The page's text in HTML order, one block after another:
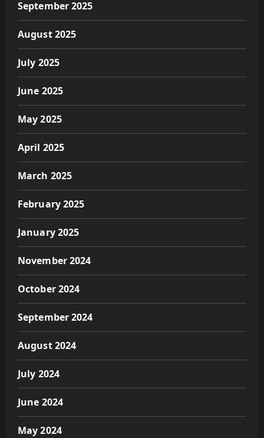
September 2025
August 2025
July 2025
June 2025
May 2025
April 2025
March 2025
February 2025
January 2025
November 2024
October 2024
September 2024
August 2024
July 2024
June 2024
May 2024